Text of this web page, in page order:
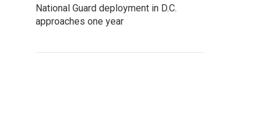
National Guard deployment in D.C.
approaches one year